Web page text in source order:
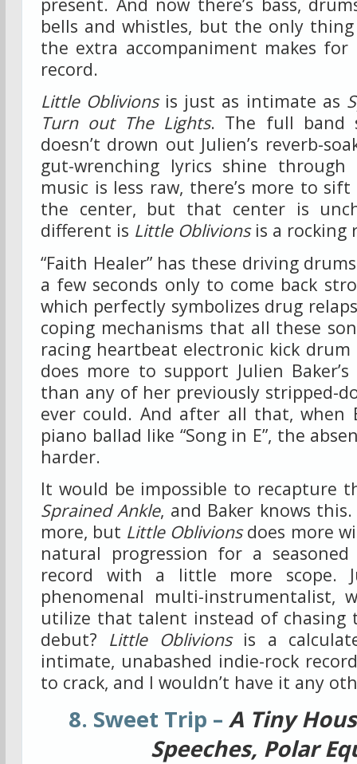
bells and whistles, but the only
the extra accompaniment makes
record.
Little Oblivionsis just as intimate as
Turn out The Lights. The full band
doesn’t drown out Julien’s reverb-
gut-wrenching lyrics shine
music is less raw, there’s more to
the center, but that center is
different is Little Oblivionsis a rocking
“Faith Healer” has these driving
a few seconds only to come back
which perfectly symbolizes drug
coping mechanisms that all these
racing heartbeat electronic kick drum
does more to support Julien
than any of her previously stripped-
ever could. And after all that, when
piano ballad like “Song in E”, the
harder.
It would be impossible to recapture
Sprained Ankle, and Baker knows
more, but Little Oblivionsdoes more
natural progression for a
record with a little more scope.
phenomenal multi-instrumentalist,
utilize that talent instead of chasing
debut? Little Oblivionsis a
intimate, unabashed indie-rock
to crack, and I wouldn’t have it any
8. Sweet Trip – A Tiny
Speeches, Polar